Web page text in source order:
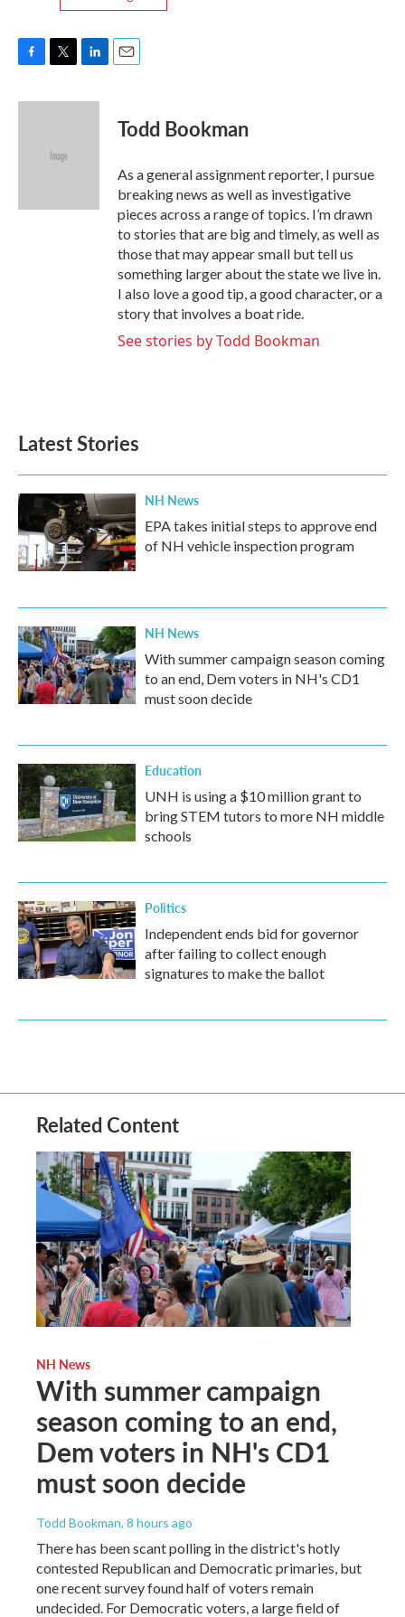
c
i
e
n
Todd Bookman
As a general assignment reporter, I pursue
breaking news as well as investigative
pieces across a range of topics. I’m drawn
to stories that are big and timely, as well as
those that may appear small but tell us
something larger about the state we live in.
I also love a good tip, a good character, or a
story that involves a boat ride.
See stories by Todd Bookman
Latest Stories
NH News
EPA takes initial steps to approve end
of NH vehicle inspection program
NH News
With summer campaign season coming
to an end, Dem voters in NH's CD1
must soon decide
Education
UNH is using a $10 million grant to
bring STEM tutors to more NH middle
schools
Politics
Independent ends bid for governor
after failing to collect enough
signatures to make the ballot
Related Content
NH News
With summer campaign
season coming to an end,
Dem voters in NH's CD1
must soon decide
Todd Bookman, 8 hours ago
There has been scant polling in the district's hotly
contested Republican and Democratic primaries, but
one recent survey found half of voters remain
undecided. For Democratic voters, a large field of